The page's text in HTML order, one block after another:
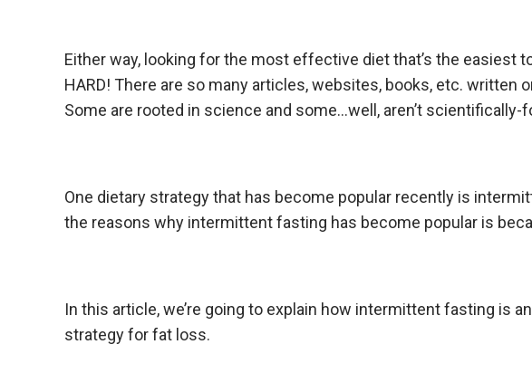
Either way, looking for the most effective diet that’s the easiest
HARD! There are so many articles, websites, books, etc. written
Some are rooted in science and some…well, aren’t scientifically-
One dietary strategy that has become popular recently is
the reasons why intermittent fasting has become popular is
In this article, we’re going to explain how intermittent fasting is
strategy for fat loss.